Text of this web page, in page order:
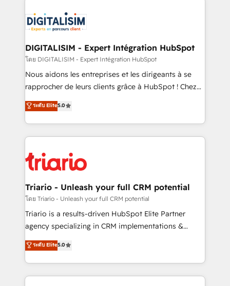
clients.” - Brian Garvey, VP, Solutions Partner
Program, HubSpot.
Implementation partner, we provide expertise to
drive your business forward. Since 2015 we are fully
dedicated to HubSpot and with an experienced
team (50+), we work with reputable companies in
B2B sectors such as manufacturing, SaaS and
business services. We prepare a customized
impact of your digital transformation, including a
detailed financial rationale with a focus on ROI and
embark on a transformational journey that sets your
business up for long-term success. Unlock your
DIGITALISIM - Expert Intégration HubSpot
โดย DIGITALISIM - Expert Intégration HubSpot
Nous aidons les entreprises et les dirigeants à se
rapprocher de leurs clients grâce à HubSpot ! Chez
DIGITALISIM, nous avons l'intime conviction que la
réussite des entreprises passe par l’innovation web,
le marketing digital, et la relation client ! C'est
pourquoi, nos experts sont à la fois capables de
référencement, votre stratégie digitale et le pilotage
et l'intégration d'HubSpot ! Les grandes phases d'un
projet HubSpot avec DIGITALISIM : 🧽 Nettoyage,
migration et intégration des bases de données. 🚀
Développement des interfaces avec vos logiciels
Book Process & Guidelines utilisateurs 🎓
Formations des utilisateurs
ระดับ Elite5.0
Triario - Unleash your full CRM potential
โดย Triario - Unleash your full CRM potential
Triario is a results-driven HubSpot Elite Partner
agency specializing in CRM implementations &
migrations, Revenue Operations, Custom
Integrations, Custom AI agents and AI-ready Website
Design With over 15 years of experience, we help
companies bridge the gap between marketing, sales,
ระดับ Elite5.0